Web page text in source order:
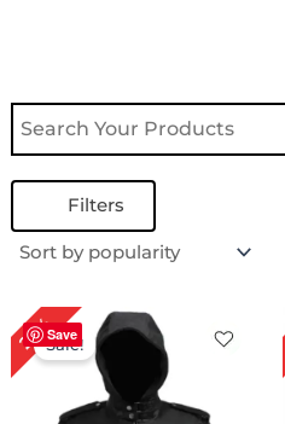
Filters
Save
29%Sale!
Original
price
was:
$ 239.00.
Current
price
$ 169.00.